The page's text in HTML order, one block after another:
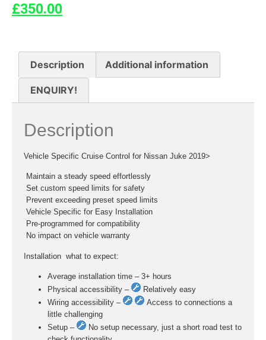
£350.00
Description Additional information
ENQUIRY!
Description
Vehicle Specific Cruise Control for Nissan Juke 2019>
 Maintain a steady speed effortlessly
 Set custom speed limits for safety
 Prevent exceeding preset speed limits
 Vehicle Specific for Easy Installation
 Pre-programmed for compatibility
 No impact on vehicle warranty
Installation  what to expect:
Average installation time – 3+ hours
Physical accessibility –
Relatively easy
Wiring accessibility –
Access to connections a
little challenging
Setup –
No setup necessary, just a short road test to